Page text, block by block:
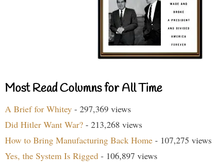
Most Read Columns for All Time
A Brief for Whitey - 297,369 views
Did Hitler Want War? - 213,268 views
How to Bring Manufacturing Back Home - 107,275 views
Yes, the System Is Rigged - 106,897 views